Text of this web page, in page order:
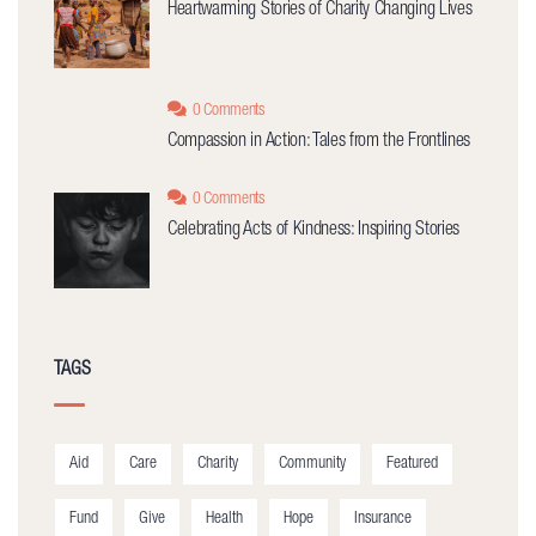
Heartwarming Stories of Charity Changing Lives
0 Comments
Compassion in Action: Tales from the Frontlines
0 Comments
Celebrating Acts of Kindness: Inspiring Stories
TAGS
Aid Care Charity Community Featured
Fund Give Health Hope Insurance